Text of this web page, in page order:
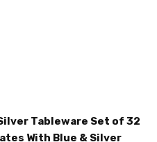
Tableware Set of 32
With Blue & Silver